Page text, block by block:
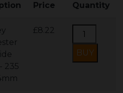
Price Quantity
235
£8.22